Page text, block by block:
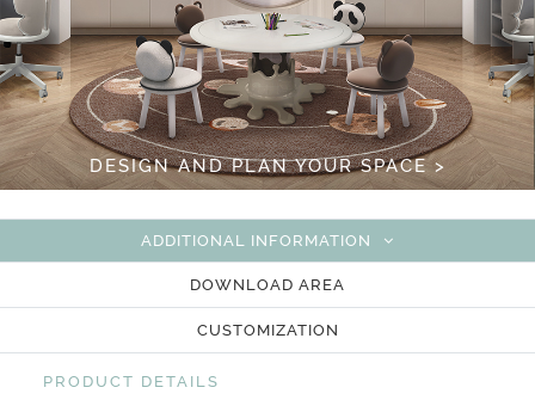
DESIGN AND PLAN YOUR SPACE >
ADDITIONAL INFORMATION
DOWNLOAD AREA
CUSTOMIZATION
PRODUCT DETAILS